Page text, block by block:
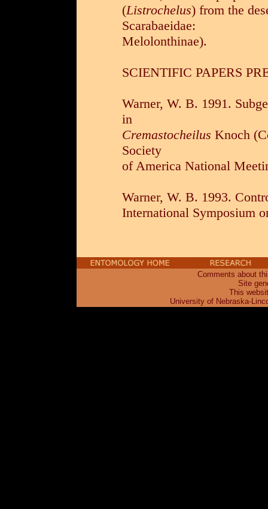
(Listrochelus) from the
Scarabaeidae:
Melolonthinae).
SCIENTIFIC PAPERS
Warner, W. B. 1991.
in
Cremastocheilus Knoch
Society
of America National
Warner, W. B. 1993.
International Symposium
Comments about
Site
This
University of Nebraska-